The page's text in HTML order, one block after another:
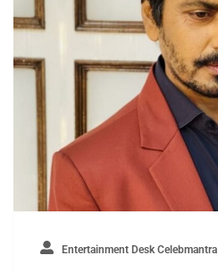
Entertainment Desk Celebmantra